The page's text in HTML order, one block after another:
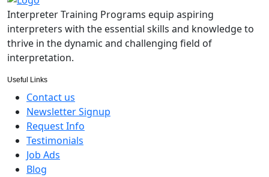
Interpreter Training Programs equip aspiring
interpreters with the essential skills and knowledge to
thrive in the dynamic and challenging field of
interpretation.
Useful Links
Contact us
Newsletter Signup
Request Info
Testimonials
Job Ads
Blog